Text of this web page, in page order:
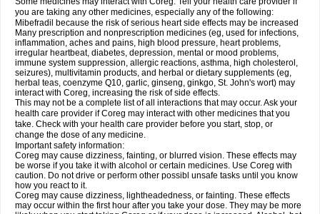
you are taking any other medicines, especially any of the following:
Mibefradil because the risk of serious heart side effects may be increased
Many prescription and nonprescription medicines (eg, used for infections,
inflammation, aches and pains, high blood pressure, heart problems,
irregular heartbeat, diabetes, depression, mental or mood problems,
immune system suppression, allergic reactions, asthma, high cholesterol,
seizures), multivitamin products, and herbal or dietary supplements (eg,
herbal teas, coenzyme Q10, garlic, ginseng, ginkgo, St. John's wort) may
interact with Coreg, increasing the risk of side effects.
This may not be a complete list of all interactions that may occur. Ask your
health care provider if Coreg may interact with other medicines that you
take. Check with your health care provider before you start, stop, or
change the dose of any medicine.
Important safety information:
Coreg may cause dizziness, fainting, or blurred vision. These effects may
be worse if you take it with alcohol or certain medicines. Use Coreg with
caution. Do not drive or perform other possibl unsafe tasks until you know
how you react to it.
Coreg may cause dizziness, lightheadedness, or fainting. These effects
may occur within the first hour after you take your dose. They may be more